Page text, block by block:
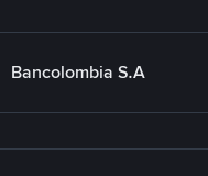
Bancolombia S.A